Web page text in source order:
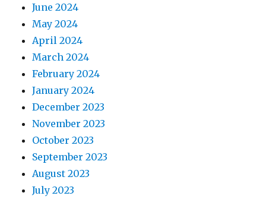
June 2024
May 2024
April 2024
March 2024
February 2024
January 2024
December 2023
November 2023
October 2023
September 2023
August 2023
July 2023